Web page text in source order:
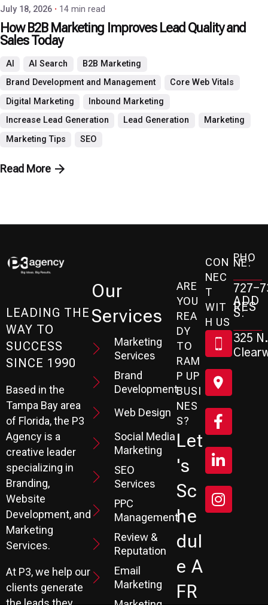
July 18, 2026 14 min read
How B2B Marketing Improves Lead Quality and
Sales Today
AI AI Search
B2B Marketing
Brand Development and Management
Core Web Vitals
Digital Marketing
Inbound Marketing
Increase Lead Generation
Lead Generation
Marketing
Marketing Tips
SEO
Read More
LEADING THE
WAY TO
SUCCESS
SINCE 1990
Based in the
Tampa Bay area
of Florida, the P3
Agency is a
creative leader
specializing in
Branding,
Website
Development, and
Marketing
Services.
At P3, we help our
clients generate
Our
Services
Marketing
Services
Brand
Development
Web Design
Social Media
Marketing
SEO
Services
PPC
Management
Review &
Reputation
Email
Marketing
ARE
YOU
REA
DY
TO
RAM
P UP
BUSI
NES
S?
Let
's
Sc
He
Dul
E A
FR
CON
NEC
T
WIT
H US
PHO
NE:
727-
ADD
RES
S:
325